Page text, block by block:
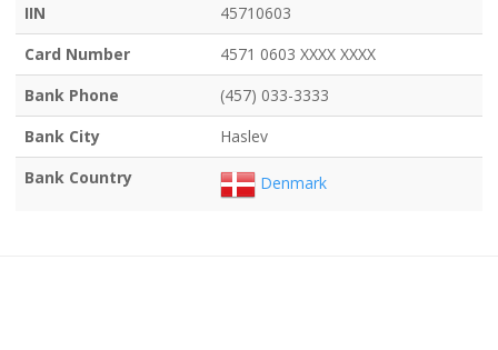
IIN
45710603
Card Number
4571 0603 XXXX XXXX
Bank Phone
(457) 033-3333
Bank City
Haslev
Bank Country
Denmark